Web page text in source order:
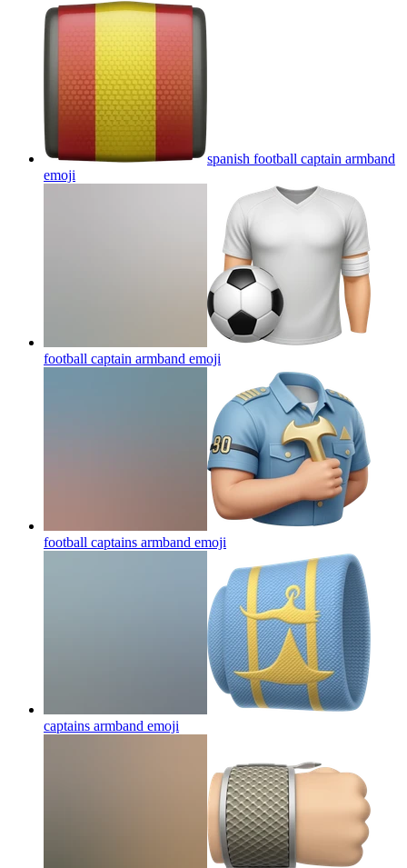
spanish football captain armband
emoji
football captain armband emoji
football captains armband emoji
captains armband emoji